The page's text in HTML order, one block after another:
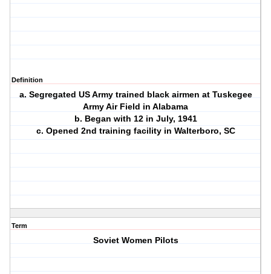
Definition
a. Segregated US Army trained black airmen at Tuskegee
Army Air Field in Alabama
b. Began with 12 in July, 1941
c. Opened 2nd training facility in Walterboro, SC
Term
Soviet Women Pilots